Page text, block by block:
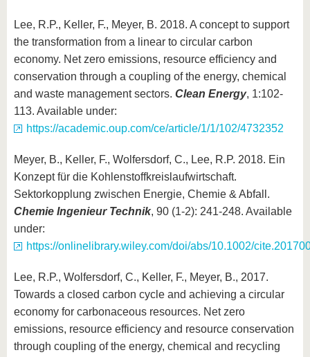
Lee, R.P., Keller, F., Meyer, B. 2018. A concept to support
the transformation from a linear to circular carbon
economy. Net zero emissions, resource efficiency and
conservation through a coupling of the energy, chemical
and waste management sectors. Clean Energy, 1:102-
113. Available under:
https://academic.oup.com/ce/article/1/1/102/4732352
Meyer, B., Keller, F., Wolfersdorf, C., Lee, R.P. 2018. Ein
Konzept für die Kohlenstoffkreislaufwirtschaft.
Sektorkopplung zwischen Energie, Chemie & Abfall.
Chemie Ingenieur Technik, 90 (1-2): 241-248. Available
under:
https://onlinelibrary.wiley.com/doi/abs/10.1002/
Lee, R.P., Wolfersdorf, C., Keller, F., Meyer, B., 2017.
Towards a closed carbon cycle and achieving a circular
economy for carbonaceous resources. Net zero
emissions, resource efficiency and resource conservation
through coupling of the energy, chemical and recycling